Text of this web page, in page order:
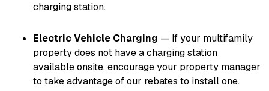
charging station.
Electric Vehicle Charging — If your multifamily
property does not have a charging station
available onsite, encourage your property manager
to take advantage of our rebates to install one.